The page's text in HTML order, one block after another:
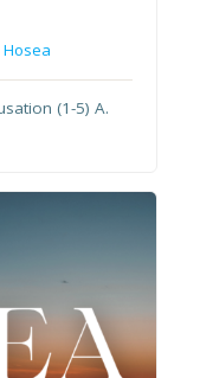
Hosea
(1-5) A.